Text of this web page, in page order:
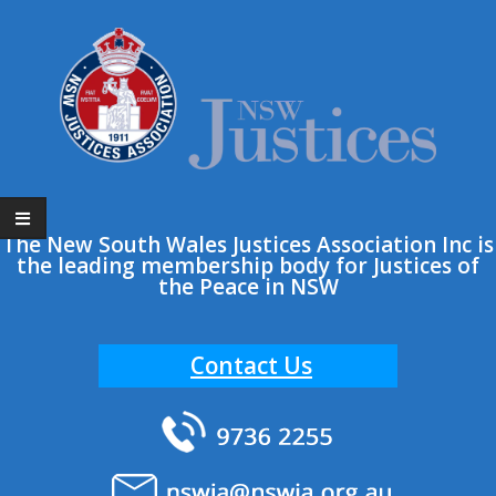
The New South Wales Justices Association Inc is
the leading membership body for Justices of
the Peace in NSW
Contact Us